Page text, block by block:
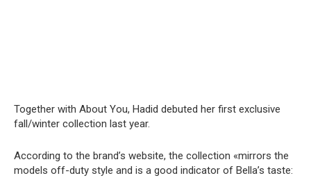
Together with About You, Hadid debuted her first exclusive
fall/winter collection last year.
According to the brand’s website, the collection «mirrors the
models off-duty style and is a good indicator of Bella’s taste: